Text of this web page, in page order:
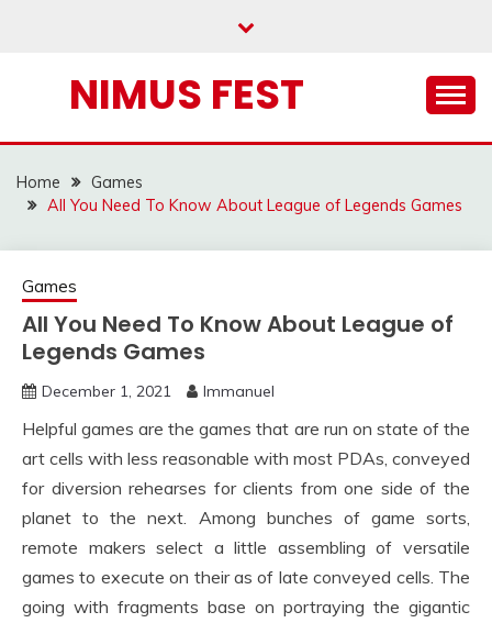
NIMUS FEST
Home
Games
All You Need To Know About League of Legends Games
Games
All You Need To Know About League of
Legends Games
December 1, 2021 Immanuel
Helpful games are the games that are run on state of the
art cells with less reasonable with most PDAs, conveyed
for diversion rehearses for clients from one side of the
planet to the next. Among bunches of game sorts,
remote makers select a little assembling of versatile
games to execute on their as of late conveyed cells. The
going with fragments base on portraying the gigantic